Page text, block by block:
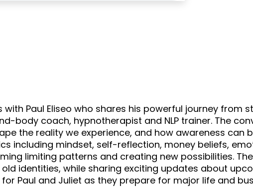
with Paul Eliseo who shares his powerful journey
body coach, hypnotherapist and NLP trainer. The
the reality we experience, and how awareness
including mindset, self-reflection, money beliefs,
limiting patterns and creating new possibilities.
identities, while sharing exciting updates about
Paul and Juliet as they prepare for major life and